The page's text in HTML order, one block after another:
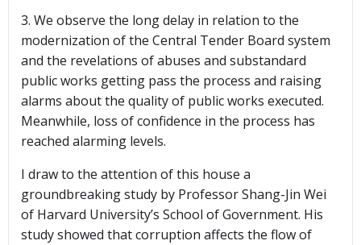
3. We observe the long delay in relation to the
modernization of the Central Tender Board system
and the revelations of abuses and substandard
public works getting pass the process and raising
alarms about the quality of public works executed.
Meanwhile, loss of confidence in the process has
reached alarming levels.
I draw to the attention of this house a
groundbreaking study by Professor Shang-Jin Wei
of Harvard University’s School of Government. His
study showed that corruption affects the flow of